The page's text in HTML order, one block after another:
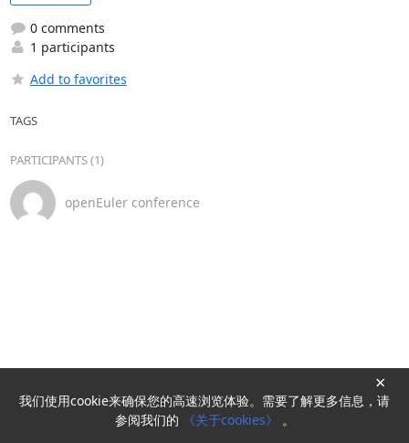
0 comments
1 participants
Add to favorites
TAGS
PARTICIPANTS (1)
openEuler conference
Powered byHyperKitty
我们使用cookie来确保您的高速浏览体验。需要了解更多信息，请
参阅我们的
《关于cookies》 。
×